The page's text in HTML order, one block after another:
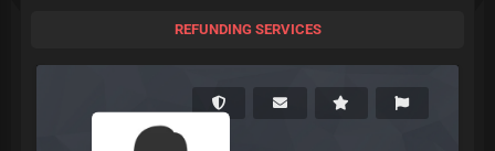
REFUNDING SERVICES